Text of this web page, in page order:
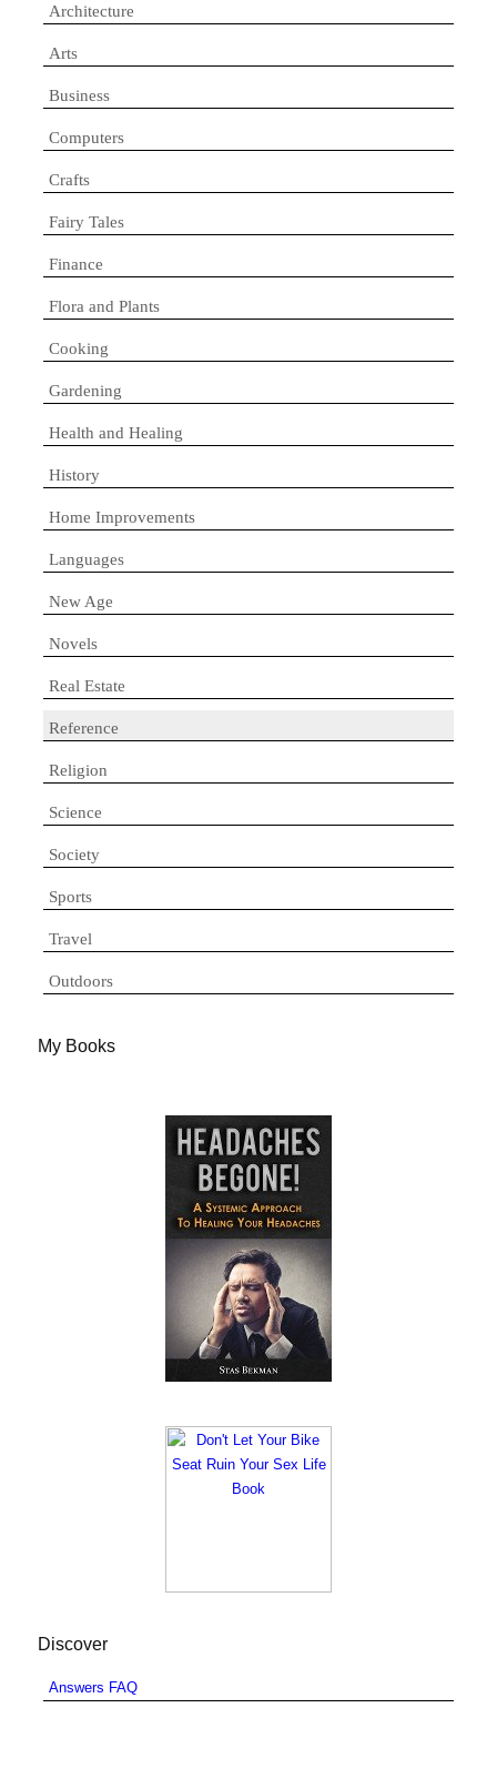
Architecture
Arts
Business
Computers
Crafts
Fairy Tales
Finance
Flora and Plants
Cooking
Gardening
Health and Healing
History
Home Improvements
Languages
New Age
Novels
Real Estate
Reference
Religion
Science
Society
Sports
Travel
Outdoors
My Books
Discover
Answers FAQ